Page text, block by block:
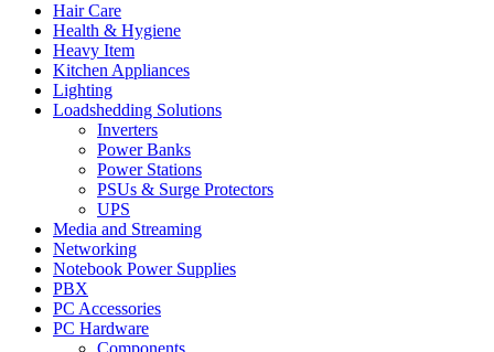
Hair Care
Health & Hygiene
Heavy Item
Kitchen Appliances
Lighting
Loadshedding Solutions
Inverters
Power Banks
Power Stations
PSUs & Surge Protectors
UPS
Media and Streaming
Networking
Notebook Power Supplies
PBX
PC Accessories
PC Hardware
Components